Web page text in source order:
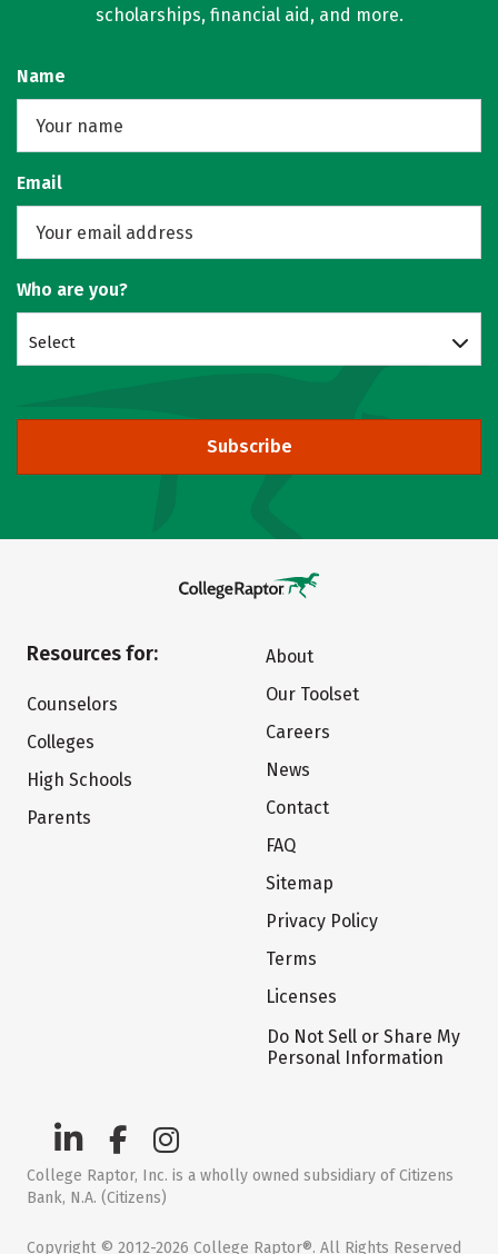
scholarships, financial aid, and more.
Name
Email
Who are you?
Select
Subscribe
Resources for:
Counselors
Colleges
High Schools
Parents
About
Our Toolset
Careers
News
Contact
FAQ
Sitemap
Privacy Policy
Terms
Licenses
Do Not Sell or Share My
Personal Information
College Raptor, Inc. is a wholly owned subsidiary of Citizens
Bank, N.A. (Citizens)
Copyright © 2012-2026 College Raptor®. All Rights Reserved